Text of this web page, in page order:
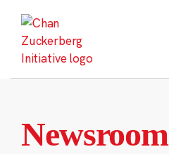
content
Newsroom